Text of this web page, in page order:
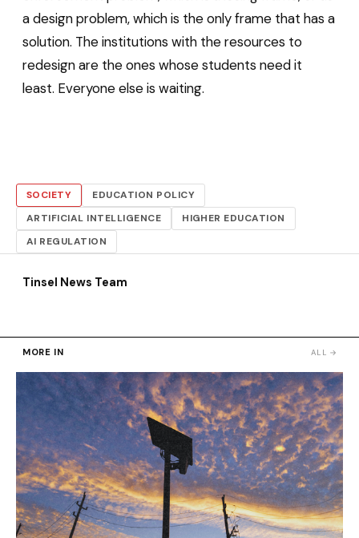
a design problem, which is the only frame that has a
solution. The institutions with the resources to
redesign are the ones whose students need it
least. Everyone else is waiting.
SOCIETY
EDUCATION POLICY
ARTIFICIAL INTELLIGENCE
HIGHER EDUCATION
AI REGULATION
Tinsel News Team
MORE IN ALL →